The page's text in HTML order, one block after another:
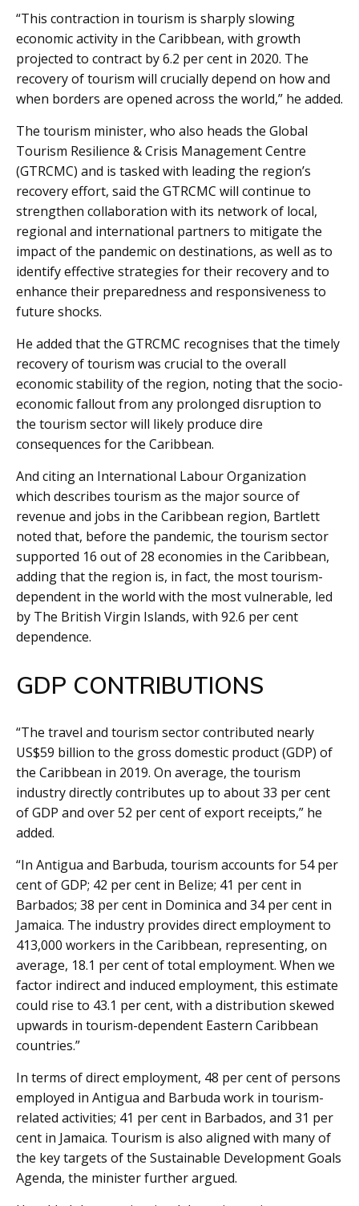
“This contraction in tourism is sharply slowing
economic activity in the Caribbean, with growth
projected to contract by 6.2 per cent in 2020. The
recovery of tourism will crucially depend on how and
when borders are opened across the world,” he added.
The tourism minister, who also heads the Global
Tourism Resilience & Crisis Management Centre
(GTRCMC) and is tasked with leading the region’s
recovery effort, said the GTRCMC will continue to
strengthen collaboration with its network of local,
regional and international partners to mitigate the
impact of the pandemic on destinations, as well as to
identify effective strategies for their recovery and to
enhance their preparedness and responsiveness to
future shocks.
He added that the GTRCMC recognises that the timely
recovery of tourism was crucial to the overall
economic stability of the region, noting that the socio-
economic fallout from any prolonged disruption to
the tourism sector will likely produce dire
consequences for the Caribbean.
And citing an International Labour Organization
which describes tourism as the major source of
revenue and jobs in the Caribbean region, Bartlett
noted that, before the pandemic, the tourism sector
supported 16 out of 28 economies in the Caribbean,
adding that the region is, in fact, the most tourism-
dependent in the world with the most vulnerable, led
by The British Virgin Islands, with 92.6 per cent
dependence.
GDP CONTRIBUTIONS
“The travel and tourism sector contributed nearly
US$59 billion to the gross domestic product (GDP) of
the Caribbean in 2019. On average, the tourism
industry directly contributes up to about 33 per cent
of GDP and over 52 per cent of export receipts,” he
added.
“In Antigua and Barbuda, tourism accounts for 54 per
cent of GDP; 42 per cent in Belize; 41 per cent in
Barbados; 38 per cent in Dominica and 34 per cent in
Jamaica. The industry provides direct employment to
413,000 workers in the Caribbean, representing, on
average, 18.1 per cent of total employment. When we
factor indirect and induced employment, this estimate
could rise to 43.1 per cent, with a distribution skewed
upwards in tourism-dependent Eastern Caribbean
countries.”
In terms of direct employment, 48 per cent of persons
employed in Antigua and Barbuda work in tourism-
related activities; 41 per cent in Barbados, and 31 per
cent in Jamaica. Tourism is also aligned with many of
the key targets of the Sustainable Development Goals
Agenda, the minister further argued.